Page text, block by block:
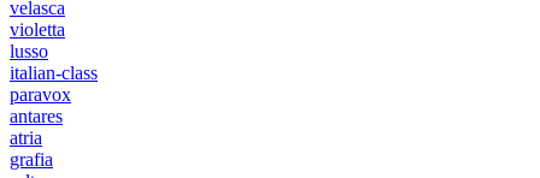
velasca
violetta
lusso
italian-class
paravox
antares
atria
grafia